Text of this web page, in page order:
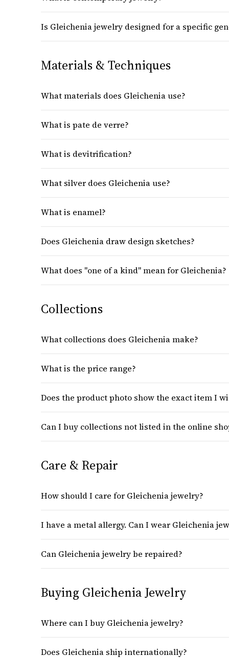
Is Gleichenia jewelry designed for a specific
Materials & Techniques
What materials does Gleichenia use?
What is pate de verre?
What is devitrification?
What silver does Gleichenia use?
What is enamel?
Does Gleichenia draw design sketches?
What does "one of a kind" mean for Gleichenia?
Collections
What collections does Gleichenia make?
What is the price range?
Does the product photo show the exact item I
Can I buy collections not listed in the online
Care & Repair
How should I care for Gleichenia jewelry?
I have a metal allergy. Can I wear Gleichenia
Can Gleichenia jewelry be repaired?
Buying Gleichenia Jewelry
Where can I buy Gleichenia jewelry?
Does Gleichenia ship internationally?